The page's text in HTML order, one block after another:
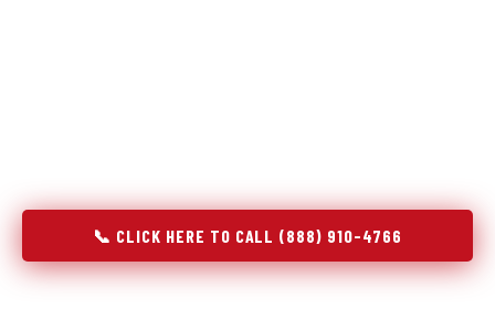
📞 CLICK HERE TO CALL (888) 910-4766